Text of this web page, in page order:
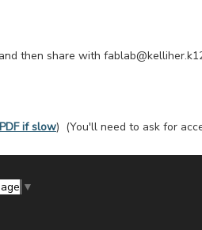
then share with
PDF if slow) (You'll need to ask for
▼